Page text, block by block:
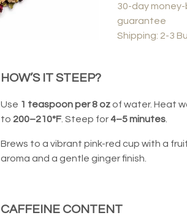
30-day
guarantee
Shipping: 2-3
HOW’S IT STEEP?
Use 1 teaspoon per 8 oz of water. Heat
to 200–210°F . Steep for4–5 minutes
Brews to a vibrant pink-red cup with a
aroma and a gentle ginger finish.
CAFFEINE CONTENT